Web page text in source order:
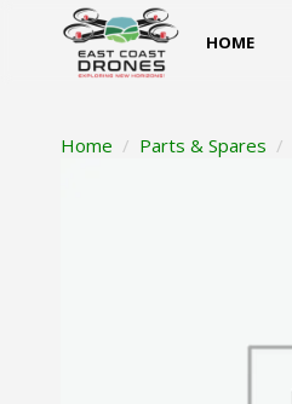
HOME
Home Parts & Spares